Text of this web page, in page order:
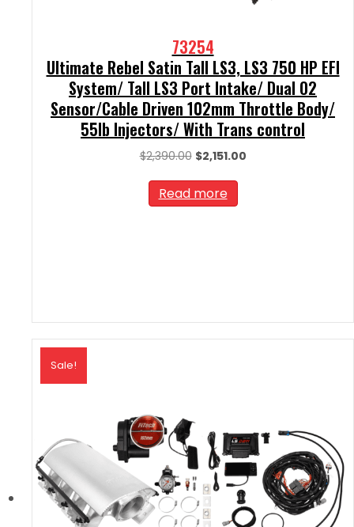
73254
Ultimate Rebel Satin Tall LS3, LS3 750 HP EFI
System/ Tall LS3 Port Intake/ Dual O2
Sensor/Cable Driven 102mm Throttle Body/
55lb Injectors/ With Trans control
$2,390.00 Original
was:
$2,390.00.
$2,151.00Current
Read more
Sale!